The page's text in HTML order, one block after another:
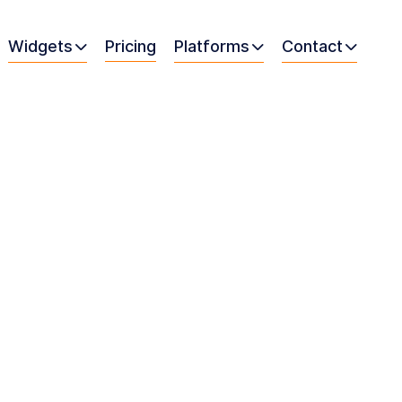
Widgets  Pricing Platforms  Contact 